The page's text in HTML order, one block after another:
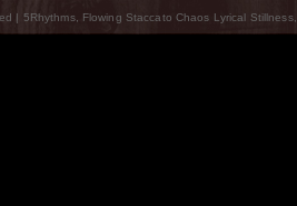
| 5Rhythms, Flowing Staccato Chaos Lyrical